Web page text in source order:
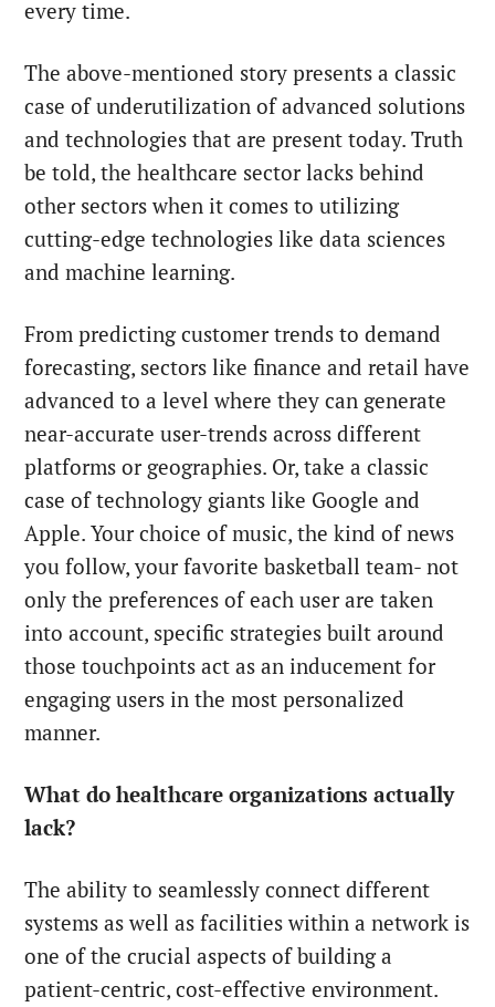
every time.
The above-mentioned story presents a classic
case of underutilization of advanced solutions
and technologies that are present today. Truth
be told, the healthcare sector lacks behind
other sectors when it comes to utilizing
cutting-edge technologies like data sciences
and machine learning.
From predicting customer trends to demand
forecasting, sectors like finance and retail have
advanced to a level where they can generate
near-accurate user-trends across different
platforms or geographies. Or, take a classic
case of technology giants like Google and
Apple. Your choice of music, the kind of news
you follow, your favorite basketball team- not
only the preferences of each user are taken
into account, specific strategies built around
those touchpoints act as an inducement for
engaging users in the most personalized
manner.
What do healthcare organizations actually
lack?
The ability to seamlessly connect different
systems as well as facilities within a network is
one of the crucial aspects of building a
patient-centric, cost-effective environment.